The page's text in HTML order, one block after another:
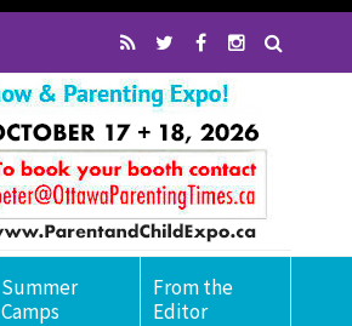
Summer
Camps
From the
Editor